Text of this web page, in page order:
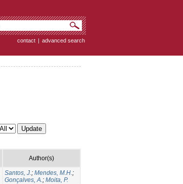
contact | advanced search
Author(s)
Santos, J.; Mendes, M.H.;
Gonçalves, A.; Moita, P.